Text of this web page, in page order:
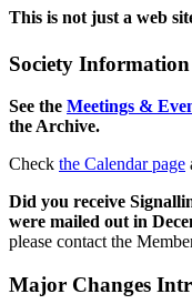
This is not just a web
Society
See the Meetings &
the Archive.
Check the Calendar page
Did you receive
were mailed out in
please contact the
Major Changes